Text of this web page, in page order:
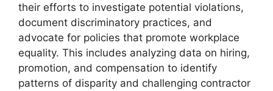
their efforts to investigate potential violations,
document discriminatory practices, and
advocate for policies that promote workplace
equality. This includes analyzing data on hiring,
promotion, and compensation to identify
patterns of disparity and challenging contractor